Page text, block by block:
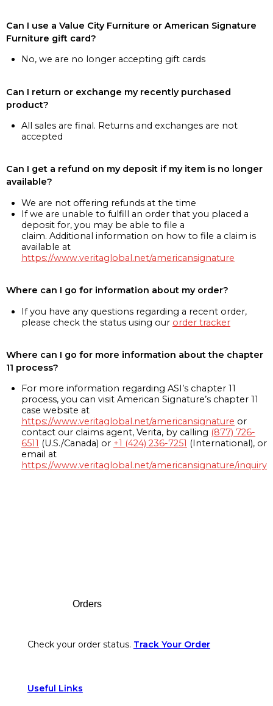
Can I use a Value City Furniture or American Signature
Furniture gift card?
No, we are no longer accepting gift cards
Can I return or exchange my recently purchased
product?
All sales are final. Returns and exchanges are not
accepted
Can I get a refund on my deposit if my item is no longer
available?
We are not offering refunds at the time
If we are unable to fulfill an order that you placed a
deposit for, you may be able to file a
claim. Additional information on how to file a claim is
available at
https://www.veritaglobal.net/americansignature
Where can I go for information about my order?
If you have any questions regarding a recent order,
please check the status using our order tracker
Where can I go for more information about the chapter
11 process?
For more information regarding ASI’s chapter 11
process, you can visit American Signature’s chapter 11
case website at
https://www.veritaglobal.net/americansignature or
contact our claims agent, Verita, by calling (877) 726-
6511 (U.S./Canada) or +1 (424) 236-7251 (International), or
email at
https://www.veritaglobal.net/americansignature/inquiry
Orders
Check your order status. Track Your Order
Useful Links